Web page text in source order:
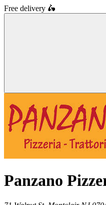
Free delivery 🛵
Panzano